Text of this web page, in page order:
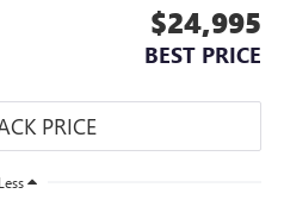
$24,995
BEST PRICE
Less